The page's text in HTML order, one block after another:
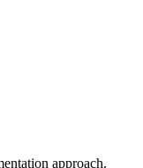
approach.